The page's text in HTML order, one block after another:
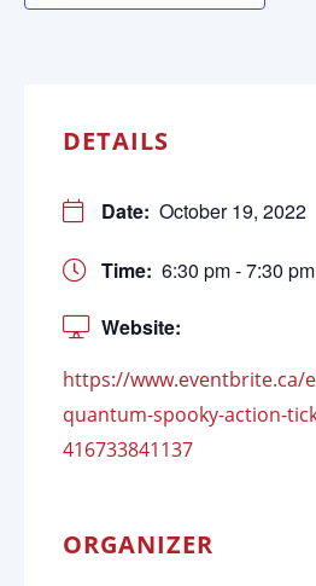
DETAILS
Date: October 19, 2022
Time: 6:30 pm - 7:30 pm
Website:
https://www.eventbrite.ca/
quantum-spooky-action-
416733841137
ORGANIZER